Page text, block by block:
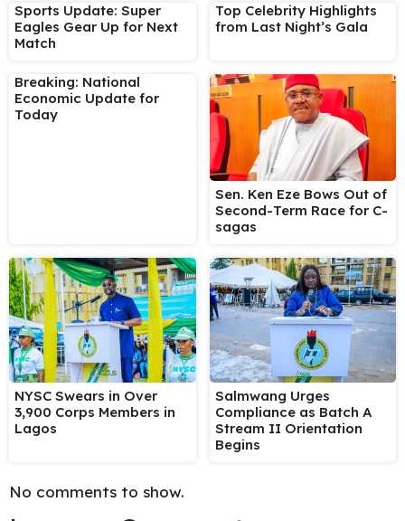
Sports Update: Super
Eagles Gear Up for Next
Match
Top Celebrity Highlights
from Last Night’s Gala
Breaking: National
Economic Update for
Today
Sen. Ken Eze Bows Out of
Second-Term Race for C-
sagas
NYSC Swears in Over
3,900 Corps Members in
Lagos
Salmwang Urges
Compliance as Batch A
Stream II Orientation
Begins
No comments to show.